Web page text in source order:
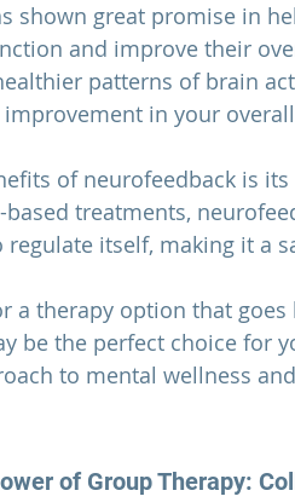
shown great promise in
and improve their
patterns of brain
in your
of neurofeedback is
treatments,
regulate itself, making it a
a therapy option that
be the perfect choice for
to mental wellness
of Group Therapy: